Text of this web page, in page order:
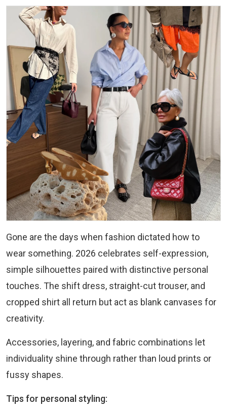
Gone are the days when fashion dictated how to
wear something. 2026 celebrates self-expression,
simple silhouettes paired with distinctive personal
touches. The shift dress, straight-cut trouser, and
cropped shirt all return but act as blank canvases for
creativity.
Accessories, layering, and fabric combinations let
individuality shine through rather than loud prints or
fussy shapes.
Tips for personal styling: